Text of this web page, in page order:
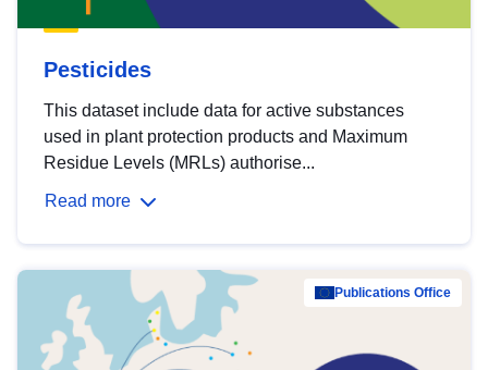
Pesticides
This dataset include data for active substances
used in plant protection products and Maximum
Residue Levels (MRLs) authorise...
Read more
Publications Office